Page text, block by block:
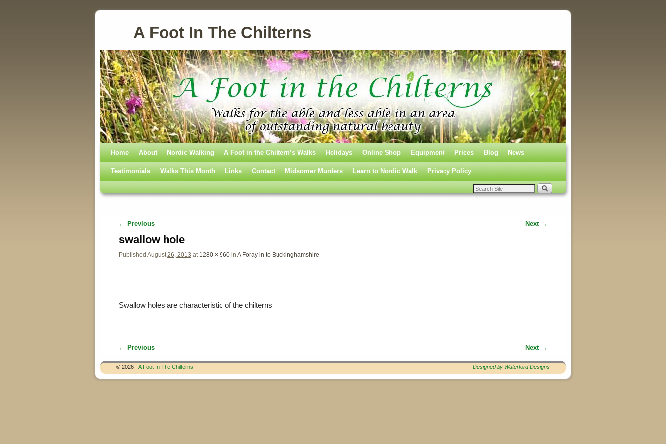
A Foot In The Chilterns
Skip to primary content
Skip to secondary content
Home About Nordic Walking A Foot in the Chiltern’s Walks Holidays Online Shop Equipment Prices Blog News
Testimonials Walks This Month Links Contact Midsomer Murders Learn to Nordic Walk Privacy Policy
Image navigation
← Previous Next →
swallow hole
Published August 26, 2013 at 1280 × 960in A Foray in to Buckinghamshire
Swallow holes are characteristic of the chilterns
Image navigation
← Previous Next →
© 2026 -A Foot In The Chilterns Designed by Waterford Designs